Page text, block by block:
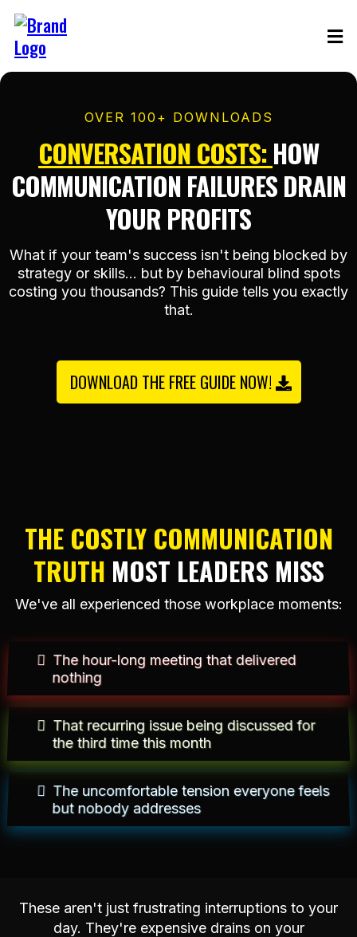
OVER 100+ DOWNLOADS
CONVERSATION COSTS:HOW
COMMUNICATION FAILURES DRAIN
YOUR PROFITS
What if your team's success isn't being blocked by
strategy or skills... but by behavioural blind spots
costing you thousands? This guide tells you exactly
that.
DOWNLOAD THE FREE GUIDE NOW!
THE COSTLY COMMUNICATION
TRUTH MOST LEADERS MISS
We've all experienced those workplace moments:
The hour-long meeting that delivered
nothing
That recurring issue being discussed for
the third time this month
The uncomfortable tension everyone feels
but nobody addresses
These aren't just frustrating interruptions to your
day. They're expensive drains on your